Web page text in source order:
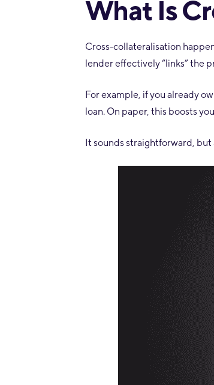
What Is
Cross-collateralisation
lender effectively “links” the
For example, if you already
loan. On paper, this boosts
It sounds straightforward,